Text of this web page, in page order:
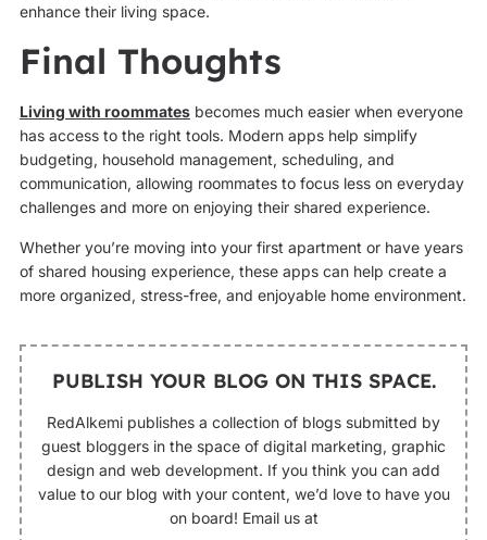
enhance their living space.
Final Thoughts
Living with roommatesbecomes much easier when everyone
has access to the right tools. Modern apps help simplify
budgeting, household management, scheduling, and
communication, allowing roommates to focus less on everyday
challenges and more on enjoying their shared experience.
Whether you’re moving into your first apartment or have years
of shared housing experience, these apps can help create a
more organized, stress-free, and enjoyable home environment.
PUBLISH YOUR BLOG ON THIS SPACE.
RedAlkemi publishes a collection of blogs submitted by
guest bloggers in the space of digital marketing, graphic
design and web development. If you think you can add
value to our blog with your content, we’d love to have you
on board! Email us at